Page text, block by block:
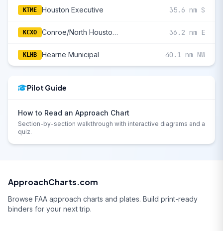
KTME Houston Executive 35.6 nm S
KCXO Conroe/North Houston Regional 36.2 nm E
KLHB Hearne Municipal 40.1 nm NW
Pilot Guide
How to Read an Approach Chart
Section-by-section walkthrough with interactive diagrams and a
quiz.
ApproachCharts.com
Browse FAA approach charts and plates. Build print-ready
binders for your next trip.